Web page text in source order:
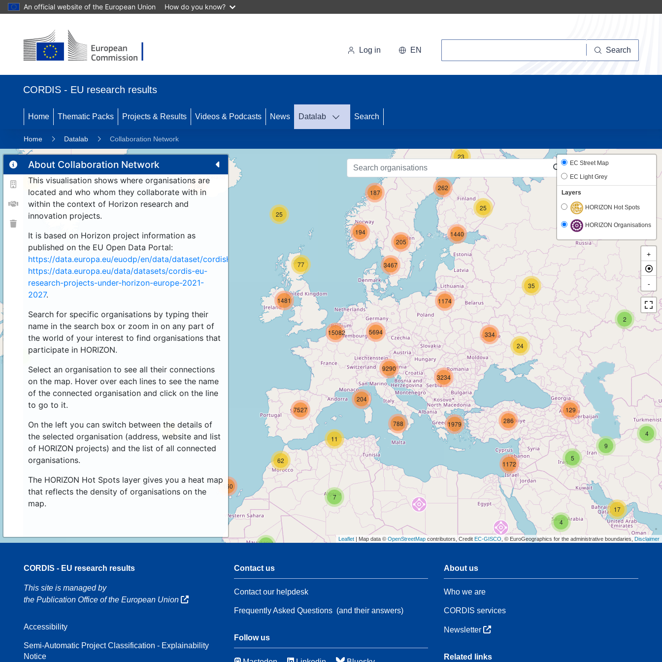
An official website of the European Union How do you know?
Log in EN Search
CORDIS - EU research results
Home Thematic Packs Projects & Results Videos & Podcasts News Datalab Search
Home Datalab Collaboration Network
About Collaboration Network
This visualisation shows where organisations are
located and who whom they collaborate with in
within the context of Horizon research and
innovation projects.
It is based on Horizon project information as
published on the EU Open Data Portal:
https://data.europa.eu/euodp/en/data/dataset/cordisH2020projects.
https://data.europa.eu/data/datasets/cordis-eu-
research-projects-under-horizon-europe-2021-
2027.
Search for specific organisations by typing their
name in the search box or zoom in on any part of
the world of your interest to find organisations that
participate in HORIZON.
Select an organisation to see all their connections
on the map. Hover over each lines to see the name
of the connected organisation and click on the line
to go to it.
On the left you can switch between the details of
the selected organisation (address, website and list
of HORIZON projects) and the list of all connected
organisations.
The HORIZON Hot Spots layer gives you a heat map
that reflects the density of organisations on the
map.
2
11
11
7
2
17
4
9
5
17
129
4
286
1172
24
334
35
194
187
23
25
205
262
1174
1440
3467
77
192
25
44
62
160
3234
1979
788
5694
9290
204
1481
7527
15082
EC Street Map
EC Light Grey
Layers
HORIZON Hot Spots
HORIZON Organisations
+
-
Leaflet | Map data © OpenStreetMap contributors, Credit EC-GISCO , © EuroGeographics for the administrative boundaries, Disclaimer
CORDIS - EU research results
This site is managed by
the Publication Office of the European Union
Accessibility
Semi-Automatic Project Classification - Explainability
Notice
Contact us
Contact our helpdesk
Frequently Asked Questions(and their answers)
Follow us
About us
Who we are
CORDIS services
Newsletter
Related links